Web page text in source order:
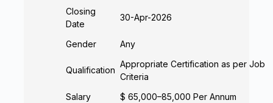
Closing
Date
30-Apr-2026
Gender Any
Qualification
Appropriate Certification as per Job
Criteria
Salary
$ 65,000–85,000 Per Annum